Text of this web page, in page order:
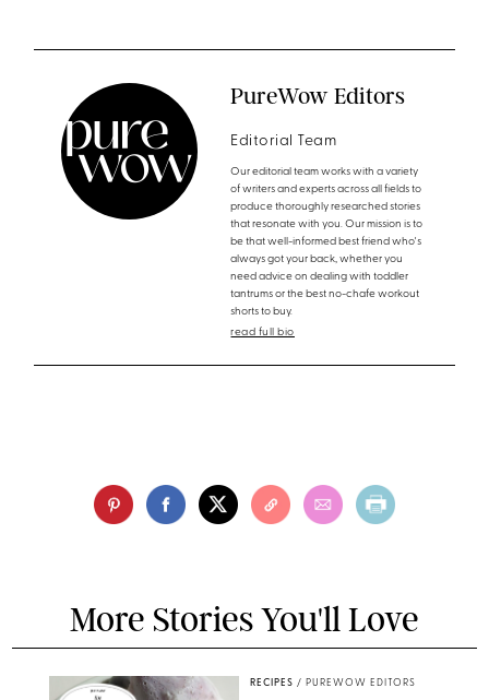
PureWow Editors
Editorial Team
Our editorial team works with a variety
of writers and experts across all fields to
produce thoroughly researched stories
that resonate with you. Our mission is to
be that well-informed best friend who's
always got your back, whether you
need advice on dealing with toddler
tantrums or the best no-chafe workout
shorts to buy.
read full bio
More Stories You'll Love
RECIPES / PUREWOW EDITORS